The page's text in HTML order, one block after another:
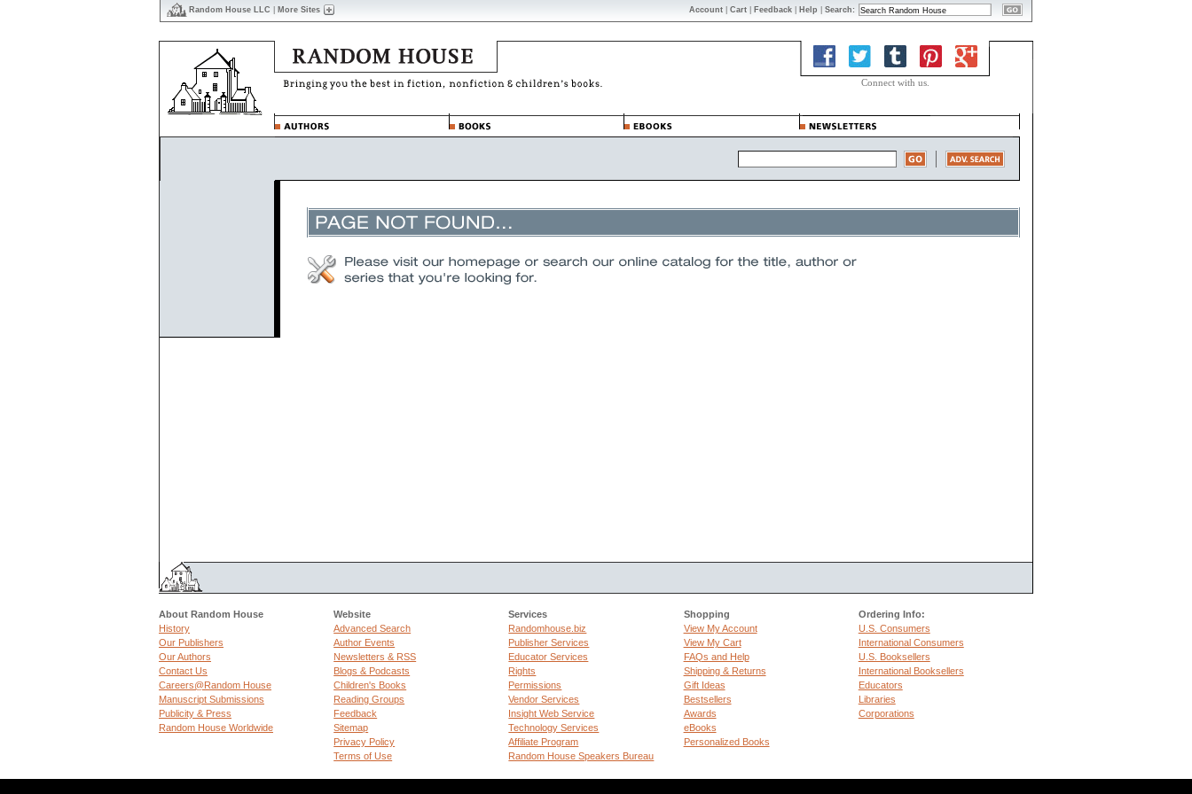
Account Cart Feedback Help Search:
Random House LLC More Sites
Connect with us.
About Random House
History
Our Publishers
Our Authors
Contact Us
Careers@Random House
Manuscript Submissions
Publicity & Press
Random House Worldwide
Website
Advanced Search
Author Events
Newsletters & RSS
Blogs & Podcasts
Children's Books
Reading Groups
Feedback
Sitemap
Privacy Policy
Terms of Use
Services
Randomhouse.biz
Publisher Services
Educator Services
Rights
Permissions
Vendor Services
Insight Web Service
Technology Services
Affiliate Program
Random House Speakers Bureau
Shopping
View My Account
View My Cart
FAQs and Help
Shipping & Returns
Gift Ideas
Bestsellers
Awards
eBooks
Personalized Books
Ordering Info:
U.S. Consumers
International Consumers
U.S. Booksellers
International Booksellers
Educators
Libraries
Corporations